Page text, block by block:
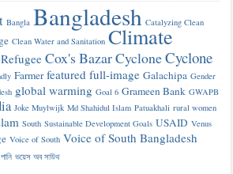
Bangla Bangladesh Catalyzing Clean
Clean Water and Sanitation Climate
Cox's BazarCycloneCyclone
Farmer featured full-image Galachipa Gender
global warming Goal 6 Grameen Bank GWAPB
Joke Muylwijk Md Shahidul Islam Patuakhali rural women
South Sustainable Development Goals USAID Venus
Voice of South Voice of South Bangladesh
ভয়েস অব সাউথ